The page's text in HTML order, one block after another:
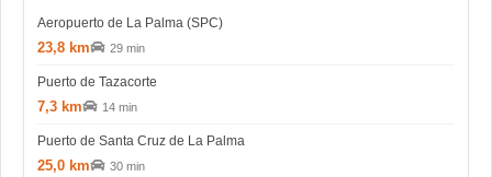
Aeropuerto de La Palma (SPC)
23,8 km 29 min
Puerto de Tazacorte
7,3 km 14 min
Puerto de Santa Cruz de La Palma
25,0 km 30 min